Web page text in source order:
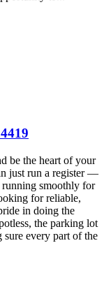
be the heart of your
just run a register —
running smoothly for
for reliable,
in doing the
the parking lot
sure every part of the